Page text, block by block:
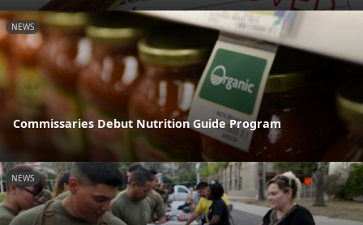
NEWS
Commissaries Debut Nutrition Guide Program
NEWS